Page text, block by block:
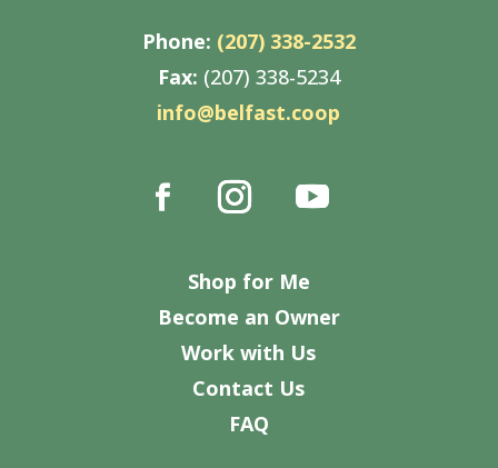
Phone: (207) 338-2532
Fax: (207) 338-5234
info@belfast.coop
Shop for Me
Become an Owner
Work with Us
Contact Us
FAQ